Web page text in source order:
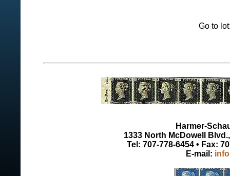
Go to
Harmer-
1333 North McDowell
Tel: 707-778-6454 • Fax:
E-mail: